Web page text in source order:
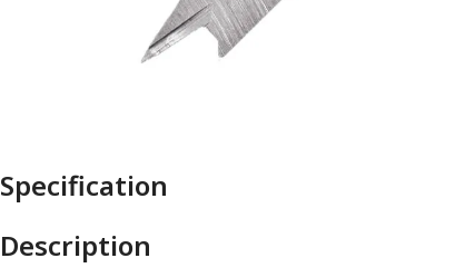
Specification
Description